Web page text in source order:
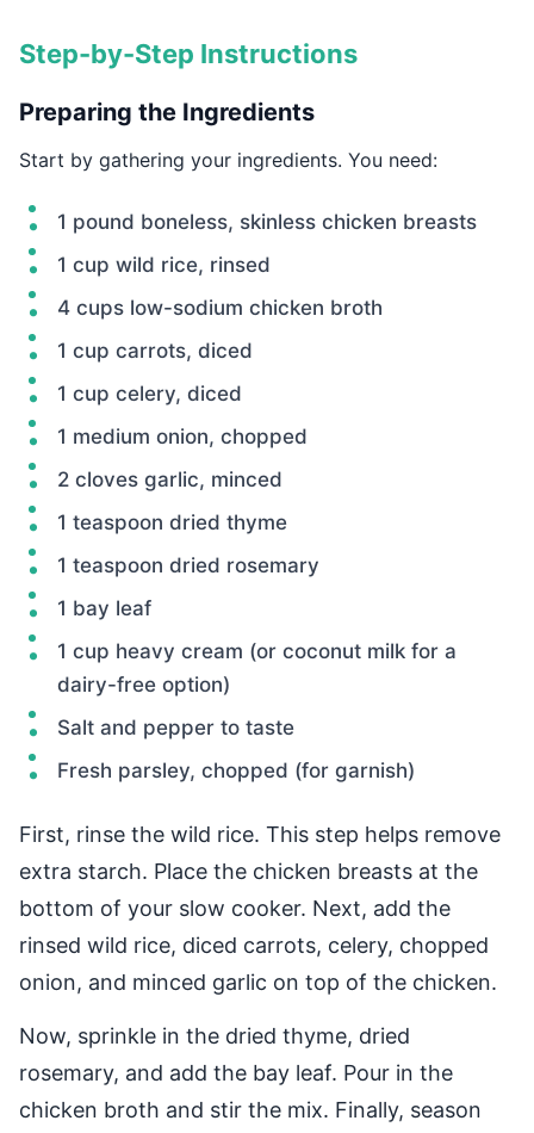
Step-by-Step Instructions
Preparing the Ingredients
Start by gathering your ingredients. You need:
1 pound boneless, skinless chicken breasts
1 cup wild rice, rinsed
4 cups low-sodium chicken broth
1 cup carrots, diced
1 cup celery, diced
1 medium onion, chopped
2 cloves garlic, minced
1 teaspoon dried thyme
1 teaspoon dried rosemary
1 bay leaf
1 cup heavy cream (or coconut milk for a
dairy-free option)
Salt and pepper to taste
Fresh parsley, chopped (for garnish)
First, rinse the wild rice. This step helps remove
extra starch. Place the chicken breasts at the
bottom of your slow cooker. Next, add the
rinsed wild rice, diced carrots, celery, chopped
onion, and minced garlic on top of the chicken.
Now, sprinkle in the dried thyme, dried
rosemary, and add the bay leaf. Pour in the
chicken broth and stir the mix. Finally, season